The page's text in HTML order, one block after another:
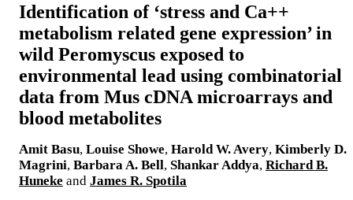
Identification of ‘stress and Ca++
metabolism related gene expression’ in
wild Peromyscus exposed to
environmental lead using combinatorial
data from Mus cDNA microarrays and
blood metabolites
Amit Basu, Louise Showe, Harold W. Avery, Kimberly D.
Magrini, Barbara A. Bell, Shankar Addya, Richard B.
Huneke and James R. Spotila